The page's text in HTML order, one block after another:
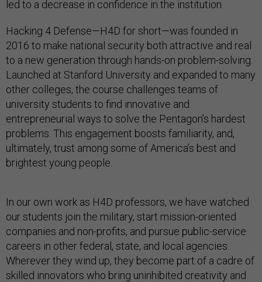
led to a decrease in confidence in the institution.
Hacking 4 Defense—H4D for short—was founded in
2016 to make national security both attractive and real
to a new generation through hands-on problem-solving.
Launched at Stanford University and expanded to many
other colleges, the course challenges teams of
university students to find innovative and
entrepreneurial ways to solve the Pentagon’s hardest
problems. This engagement boosts familiarity, and,
ultimately, trust among some of America’s best and
brightest young people.
In our own work as H4D professors, we have watched
our students join the military, start mission-oriented
companies and non-profits, and pursue public-service
careers in other federal, state, and local agencies.
Wherever they wind up, they become part of a cadre of
skilled innovators who bring uninhibited creativity and